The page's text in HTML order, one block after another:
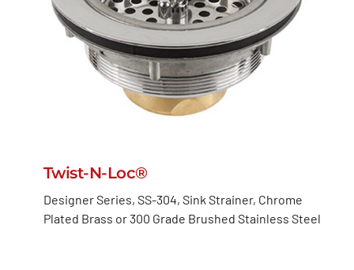
Twist-N-Loc®
Designer Series, SS-304, Sink Strainer, Chrome
Plated Brass or 300 Grade Brushed Stainless Steel